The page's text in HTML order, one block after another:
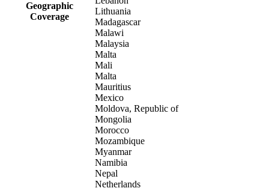
Geographic
Coverage
Lithuania
Madagascar
Malawi
Malaysia
Malta
Mali
Malta
Mauritius
Mexico
Moldova, Republic of
Mongolia
Morocco
Mozambique
Myanmar
Namibia
Nepal
Netherlands